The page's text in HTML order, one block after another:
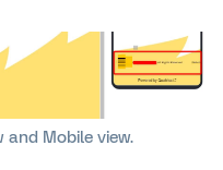
and Mobile view.